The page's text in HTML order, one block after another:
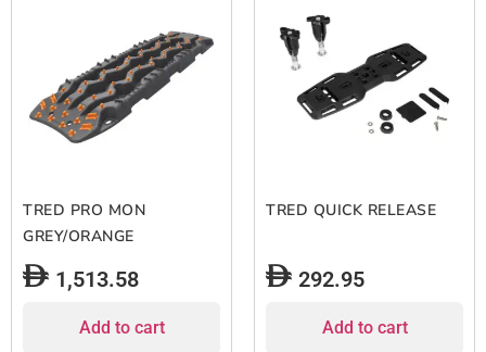
TRED PRO MON
GREY/ORANGE
1,513.58
Add to cart
TRED QUICK RELEASE
292.95
Add to cart